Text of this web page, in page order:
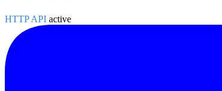
HTTP API active